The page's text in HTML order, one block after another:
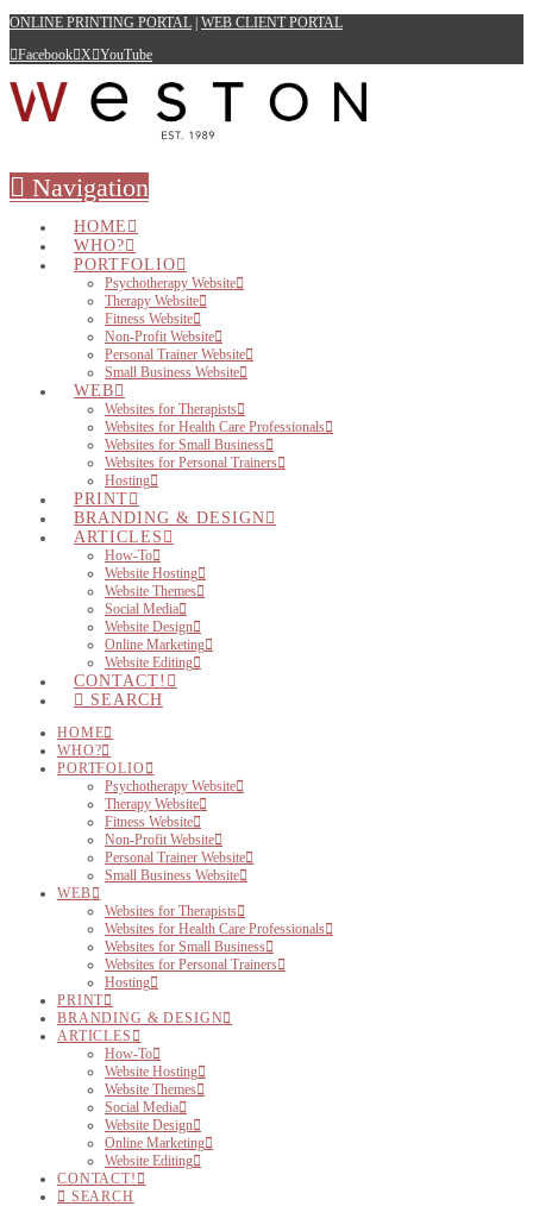
ONLINE PRINTING PORTAL WEB CLIENT PORTAL
Facebook X YouTube
Navigation
HOME
WHO?
PORTFOLIO
Psychotherapy Website
Therapy Website
Fitness Website
Non-Profit Website
Personal Trainer Website
Small Business Website
WEB
Websites for Therapists
Websites for Health Care Professionals
Websites for Small Business
Websites for Personal Trainers
Hosting
PRINT
BRANDING & DESIGN
ARTICLES
How-To
Website Hosting
Website Themes
Social Media
Website Design
Online Marketing
Website Editing
CONTACT!
SEARCH
HOME
WHO?
PORTFOLIO
Psychotherapy Website
Therapy Website
Fitness Website
Non-Profit Website
Personal Trainer Website
Small Business Website
WEB
Websites for Therapists
Websites for Health Care Professionals
Websites for Small Business
Websites for Personal Trainers
Hosting
PRINT
BRANDING & DESIGN
ARTICLES
How-To
Website Hosting
Website Themes
Social Media
Website Design
Online Marketing
Website Editing
CONTACT!
SEARCH